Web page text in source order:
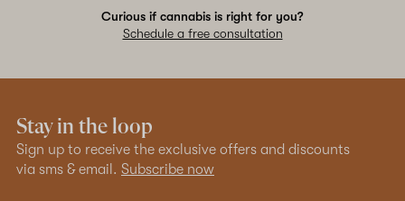
Curious if cannabis is right for you?
Schedule a free consultation
Stay in the loop
Sign up to receive the exclusive offers and discounts
via sms & email. Subscribe now